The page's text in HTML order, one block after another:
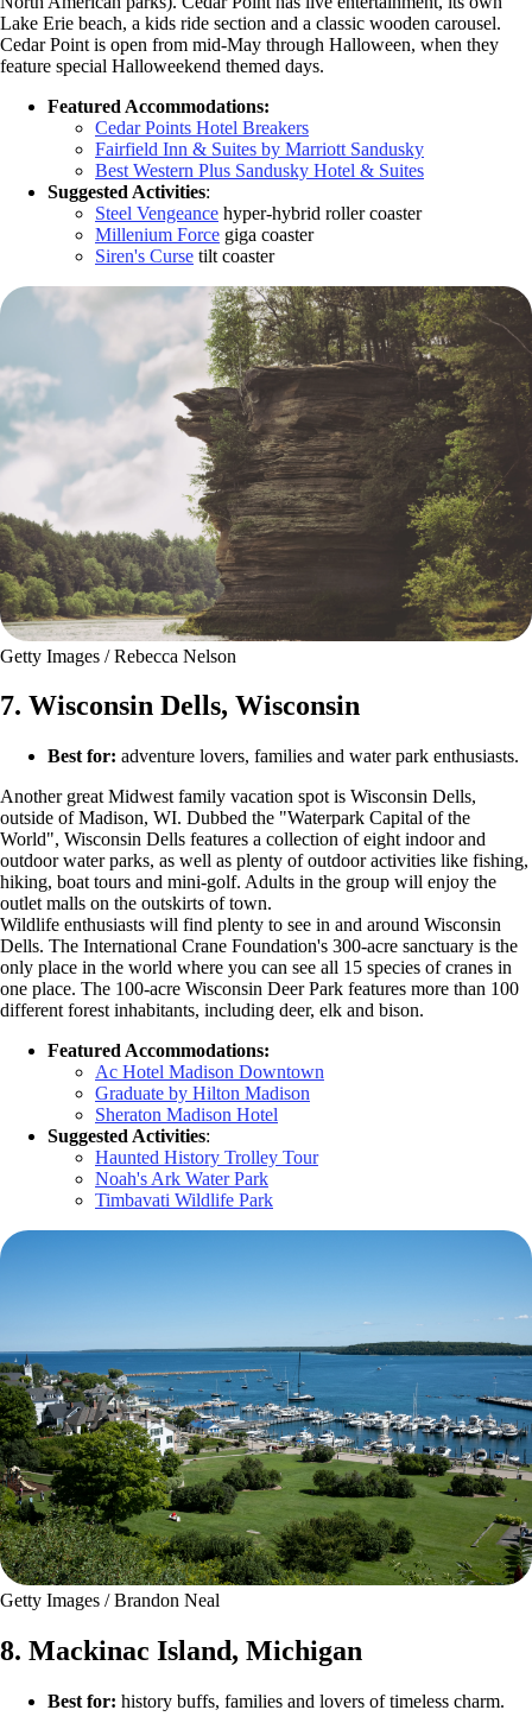
Lake Erie beach, a kids ride section and a classic wooden carousel.
Cedar Point is open from mid-May through Halloween, when they
feature special Halloweekend themed days.
Featured Accommodations:
Cedar Points Hotel Breakers
Fairfield Inn & Suites by Marriott Sandusky
Best Western Plus Sandusky Hotel & Suites
Suggested Activities:
Steel Vengeance hyper-hybrid roller coaster
Millenium Force giga coaster
Siren's Curse tilt coaster
Getty Images / Rebecca Nelson
7. Wisconsin Dells, Wisconsin
Best for: adventure lovers, families and water park enthusiasts.
Another great Midwest family vacation spot is Wisconsin Dells,
outside of Madison, WI. Dubbed the "Waterpark Capital of the
World", Wisconsin Dells features a collection of eight indoor and
outdoor water parks, as well as plenty of outdoor activities like fishing,
hiking, boat tours and mini-golf. Adults in the group will enjoy the
outlet malls on the outskirts of town.
Wildlife enthusiasts will find plenty to see in and around Wisconsin
Dells. The International Crane Foundation's 300-acre sanctuary is the
only place in the world where you can see all 15 species of cranes in
one place. The 100-acre Wisconsin Deer Park features more than 100
different forest inhabitants, including deer, elk and bison.
Featured Accommodations:
Ac Hotel Madison Downtown
Graduate by Hilton Madison
Sheraton Madison Hotel
Suggested Activities:
Haunted History Trolley Tour
Noah's Ark Water Park
Timbavati Wildlife Park
Getty Images / Brandon Neal
8. Mackinac Island, Michigan
Best for: history buffs, families and lovers of timeless charm.